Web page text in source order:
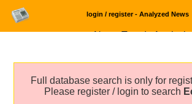
login / register - Analyzed News
News Trends Analysis
About
Full database search is only for
Please register / login to search